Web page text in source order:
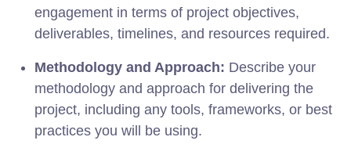
engagement in terms of project objectives,
deliverables, timelines, and resources required.
Methodology and Approach: Describe your
methodology and approach for delivering the
project, including any tools, frameworks, or best
practices you will be using.